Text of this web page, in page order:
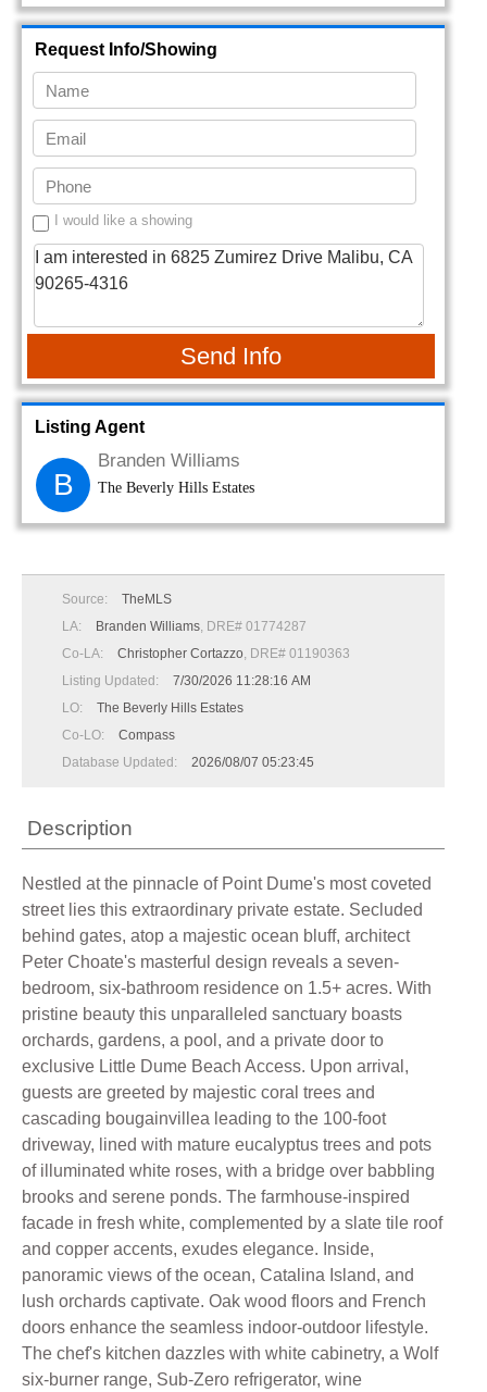
Request Info/Showing
I would like a showing
Send Info
Listing Agent
B
Branden Williams
The Beverly Hills Estates
Source:
TheMLS
LA:
Branden Williams, DRE# 01774287
Co-LA:
Christopher Cortazzo, DRE# 01190363
Listing Updated:
7/30/2026 11:28:16 AM
LO:
The Beverly Hills Estates
Co-LO:
Compass
Database Updated:
2026/08/07 05:23:45
Description
Nestled at the pinnacle of Point Dume's most coveted
street lies this extraordinary private estate. Secluded
behind gates, atop a majestic ocean bluff, architect
Peter Choate's masterful design reveals a seven-
bedroom, six-bathroom residence on 1.5+ acres. With
pristine beauty this unparalleled sanctuary boasts
orchards, gardens, a pool, and a private door to
exclusive Little Dume Beach Access. Upon arrival,
guests are greeted by majestic coral trees and
cascading bougainvillea leading to the 100-foot
driveway, lined with mature eucalyptus trees and pots
of illuminated white roses, with a bridge over babbling
brooks and serene ponds. The farmhouse-inspired
facade in fresh white, complemented by a slate tile roof
and copper accents, exudes elegance. Inside,
panoramic views of the ocean, Catalina Island, and
lush orchards captivate. Oak wood floors and French
doors enhance the seamless indoor-outdoor lifestyle.
The chef's kitchen dazzles with white cabinetry, a Wolf
six-burner range, Sub-Zero refrigerator, wine